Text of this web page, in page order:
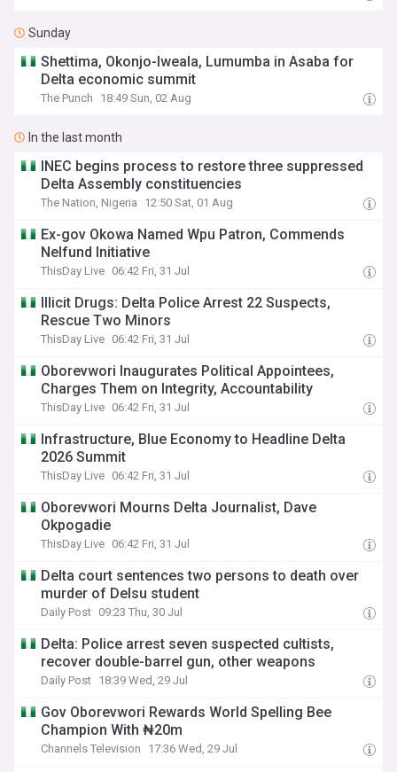
Sunday
Shettima, Okonjo-Iweala, Lumumba in Asaba for
Delta economic summit
The Punch 18:49 Sun, 02 Aug
In the last month
INEC begins process to restore three suppressed
Delta Assembly constituencies
The Nation, Nigeria 12:50 Sat, 01 Aug
Ex-gov Okowa Named Wpu Patron, Commends
Nelfund Initiative
ThisDay Live 06:42 Fri, 31 Jul
Illicit Drugs: Delta Police Arrest 22 Suspects,
Rescue Two Minors
ThisDay Live 06:42 Fri, 31 Jul
Oborevwori Inaugurates Political Appointees,
Charges Them on Integrity, Accountability
ThisDay Live 06:42 Fri, 31 Jul
Infrastructure, Blue Economy to Headline Delta
2026 Summit
ThisDay Live 06:42 Fri, 31 Jul
Oborevwori Mourns Delta Journalist, Dave
Okpogadie
ThisDay Live 06:42 Fri, 31 Jul
Delta court sentences two persons to death over
murder of Delsu student
Daily Post 09:23 Thu, 30 Jul
Delta: Police arrest seven suspected cultists,
recover double-barrel gun, other weapons
Daily Post 18:39 Wed, 29 Jul
Gov Oborevwori Rewards World Spelling Bee
Champion With ₦20m
Channels Television 17:36 Wed, 29 Jul